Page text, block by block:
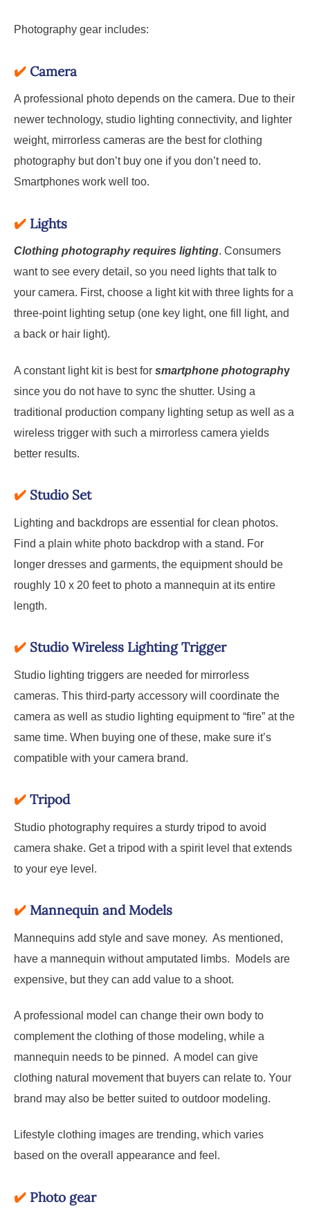
Photography gear includes:
✔️ Camera
A professional photo depends on the camera. Due to their
newer technology, studio lighting connectivity, and lighter
weight, mirrorless cameras are the best for clothing
photography but don’t buy one if you don’t need to.
Smartphones work well too.
✔️ Lights
Clothing photography requires lighting. Consumers
want to see every detail, so you need lights that talk to
your camera. First, choose a light kit with three lights for a
three-point lighting setup (one key light, one fill light, and
a back or hair light).
A constant light kit is best for smartphone photography
since you do not have to sync the shutter. Using a
traditional production company lighting setup as well as a
wireless trigger with such a mirrorless camera yields
better results.
✔️ Studio Set
Lighting and backdrops are essential for clean photos.
Find a plain white photo backdrop with a stand. For
longer dresses and garments, the equipment should be
roughly 10 x 20 feet to photo a mannequin at its entire
length.
✔️ Studio Wireless Lighting Trigger
Studio lighting triggers are needed for mirrorless
cameras. This third-party accessory will coordinate the
camera as well as studio lighting equipment to “fire” at the
same time. When buying one of these, make sure it’s
compatible with your camera brand.
✔️ Tripod
Studio photography requires a sturdy tripod to avoid
camera shake. Get a tripod with a spirit level that extends
to your eye level.
✔️ Mannequin and Models
Mannequins add style and save money. As mentioned,
have a mannequin without amputated limbs. Models are
expensive, but they can add value to a shoot.
A professional model can change their own body to
complement the clothing of those modeling, while a
mannequin needs to be pinned. A model can give
clothing natural movement that buyers can relate to. Your
brand may also be better suited to outdoor modeling.
Lifestyle clothing images are trending, which varies
based on the overall appearance and feel.
✔️ Photo gear